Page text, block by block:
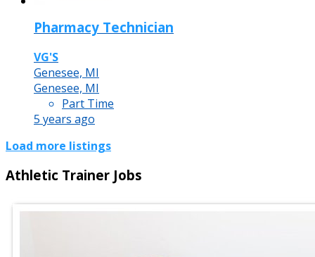
Pharmacy Technician
VG'S
Genesee, MI
Genesee, MI
Part Time
5 years ago
Load more listings
Athletic Trainer Jobs